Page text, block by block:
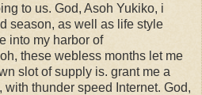
to us. God, Asoh Yukiko, i
season, as well as life style
into my harbor of
these webless months let me
slot of supply is. grant me a
thunder speed Internet. God,